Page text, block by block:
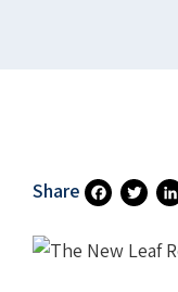
Share
CeWiN